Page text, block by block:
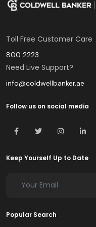
Toll Free Customer Care
800 2223
Need Live Support?
info@coldwellbanker.ae
Follow us on social media
Keep Yourself Up to Date
Popular Search